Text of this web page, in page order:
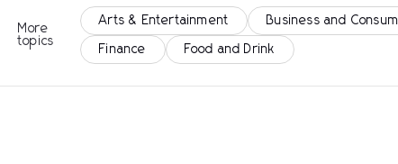
More
topics
Arts & Entertainment Business and
Finance Food and Drink